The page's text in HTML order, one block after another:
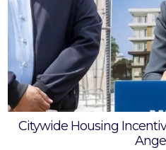
Citywide Housing